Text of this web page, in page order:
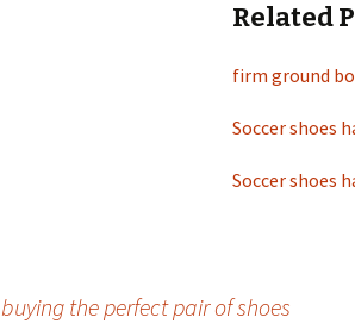
Related
firm ground
Soccer shoes
Soccer shoes
buying the perfect pair of shoes